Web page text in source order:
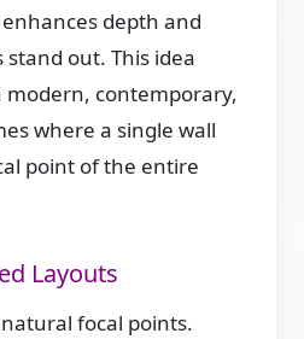
depth and
stand out. This idea
contemporary,
where a single wall
point of the entire
Layouts
focal points.